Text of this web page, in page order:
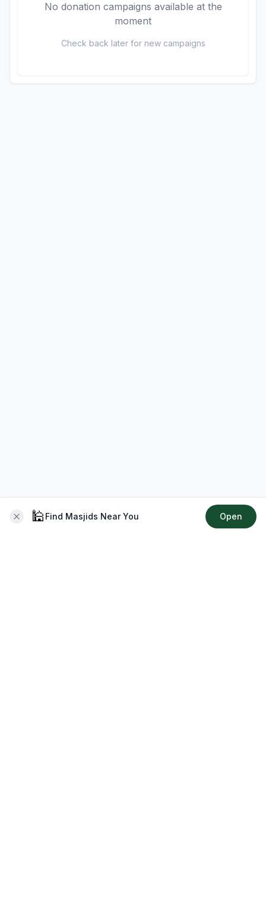
No donation campaigns available at the
moment
Check back later for new campaigns
🕌 Find Masjids Near You Open